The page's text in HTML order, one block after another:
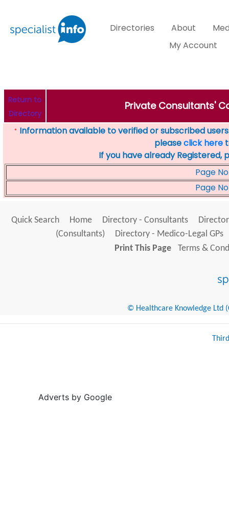
Directories About
My Account
Return to
Directory
Private Consultants'
* Information available to verified or subscribed
pleaseclick here
If you have already Registered,
Page No
Page No
Quick Search Home Directory - Consultants
(Consultants)
Directory - Medico-Legal GPs
Print This Page
Terms &
© Healthcare Knowledge Ltd
Adverts by Google